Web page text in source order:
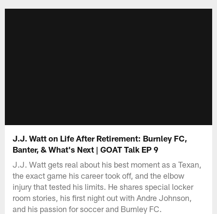
J.J. Watt on Life After Retirement: Burnley FC,
Banter, & What's Next | GOAT Talk EP 9
J.J. Watt gets real about his best moment as a Texan,
the exact game his career took off, and the elbow
injury that tested his limits. He shares special locker
room stories, his first night out with Andre Johnson,
and his passion for soccer and Burnley FC.